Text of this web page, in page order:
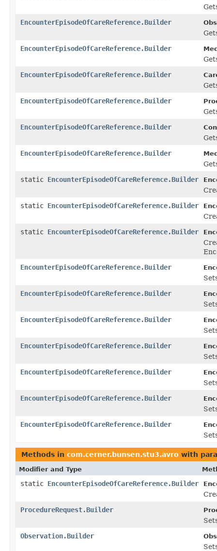
EncounterEpisodeOfCareReference.Builder
EncounterEpisodeOfCareReference.Builder
EncounterEpisodeOfCareReference.Builder
EncounterEpisodeOfCareReference.Builder
EncounterEpisodeOfCareReference.Builder
EncounterEpisodeOfCareReference.Builder
static EncounterEpisodeOfCareReference.Builder
static EncounterEpisodeOfCareReference.Builder
static EncounterEpisodeOfCareReference.Builder
EncounterEpisodeOfCareReference.Builder
EncounterEpisodeOfCareReference.Builder
EncounterEpisodeOfCareReference.Builder
EncounterEpisodeOfCareReference.Builder
EncounterEpisodeOfCareReference.Builder
EncounterEpisodeOfCareReference.Builder
EncounterEpisodeOfCareReference.Builder
Methods in com.cerner.bunsen.stu3.avro with
Modifier and Type
static EncounterEpisodeOfCareReference.Builder
ProcedureRequest.Builder
Observation.Builder